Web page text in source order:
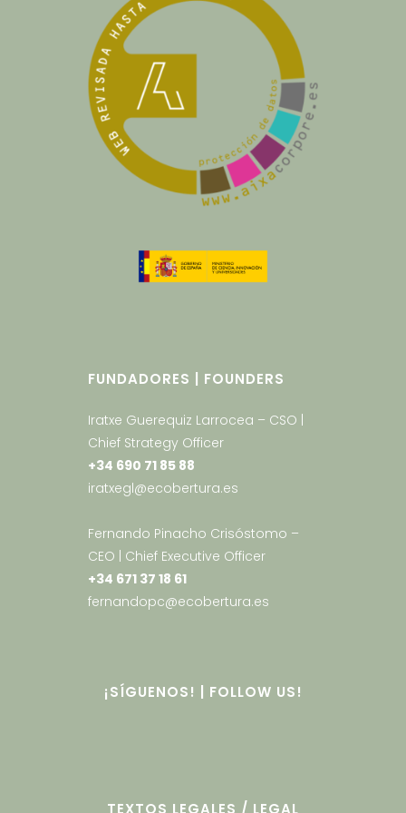
FUNDADORES | FOUNDERS
Iratxe Guerequiz Larrocea – CSO |
Chief Strategy Officer
+34 690 71 85 88
iratxegl@ecobertura.es
Fernando Pinacho Crisóstomo –
CEO | Chief Executive Officer
+34 671 37 18 61
fernandopc@ecobertura.es
¡SÍGUENOS! | FOLLOW US!
TEXTOS LEGALES / LEGAL